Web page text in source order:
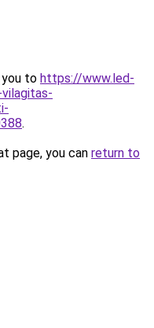
you to https://www.led-
.
page, you can return to